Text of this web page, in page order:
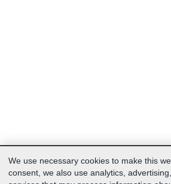
We use necessary cookies to make this
consent, we also use analytics,